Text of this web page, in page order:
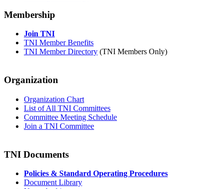
Membership
Join TNI
TNI Member Benefits
TNI Member Directory (TNI Members Only)
Organization
Organization Chart
List of All TNI Committees
Committee Meeting Schedule
Join a TNI Committee
TNI Documents
Policies & Standard Operating Procedures
Document Library